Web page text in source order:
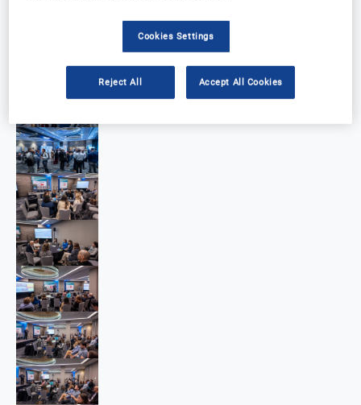
Cookies Settings
Reject All Accept All Cookies